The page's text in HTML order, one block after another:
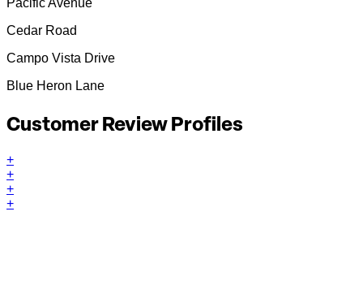
Cedar Road
Campo Vista Drive
Blue Heron Lane
Customer Review Profiles
+
+
+
+